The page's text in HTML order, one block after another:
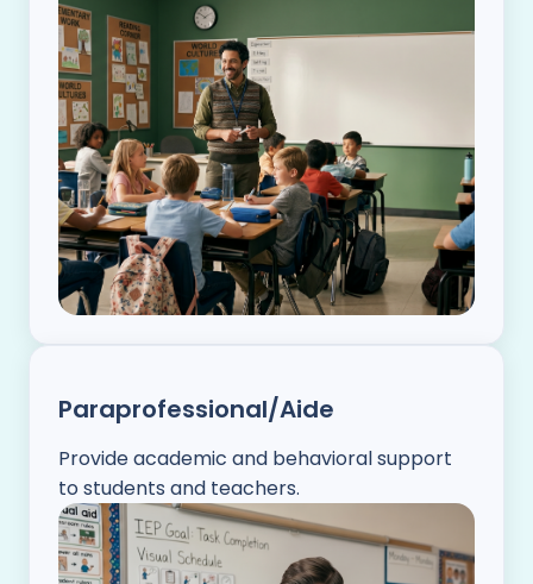
Paraprofessional/Aide
Provide academic and behavioral support
to students and teachers.